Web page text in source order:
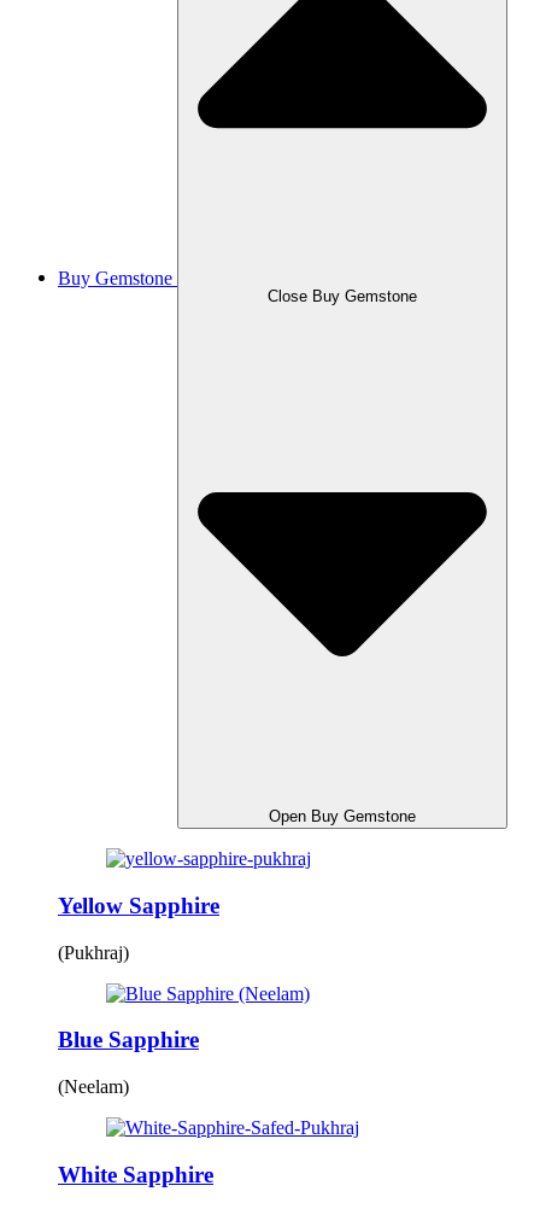
Buy Gemstone
Close Buy Gemstone
Open Buy Gemstone
Yellow Sapphire
(Pukhraj)
Blue Sapphire
(Neelam)
White Sapphire